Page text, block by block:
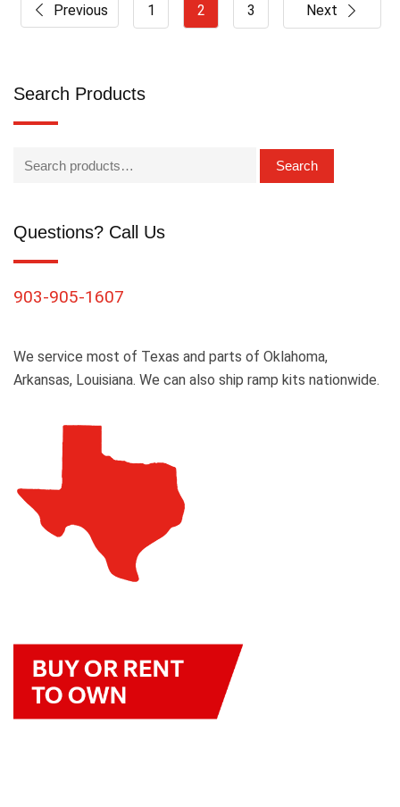
Previous 1 2 3 Next
Search Products
Search
Questions? Call Us
903-905-1607
We service most of Texas and parts of Oklahoma,
Arkansas, Louisiana. We can also ship ramp kits nationwide.